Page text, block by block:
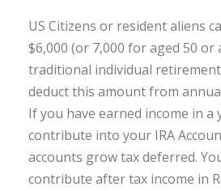
US Citizens or resident aliens
$6,000 (or 7,000 for aged 50 or
traditional individual retirement
deduct this amount from
If you have earned income in a
contribute into your IRA
accounts grow tax deferred.
contribute after tax income in